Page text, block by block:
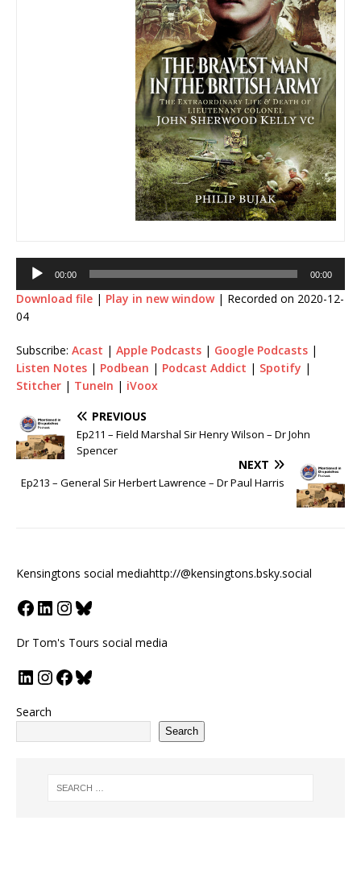
Audio
Player
00:00 00:00
Download file | Play in new window| Recorded on 2020-12-
04
Subscribe: Acast | Apple Podcasts | Google Podcasts |
Listen Notes | Podbean | Podcast Addict | Spotify |
Stitcher | TuneIn | iVoox
PREVIOUS
Ep211 – Field Marshal Sir Henry Wilson – Dr John
Spencer
NEXT
Ep213 – General Sir Herbert Lawrence – Dr Paul Harris
Kensingtons social mediahttp://@kensingtons.bsky.social
Dr Tom's Tours social media
Search
Search